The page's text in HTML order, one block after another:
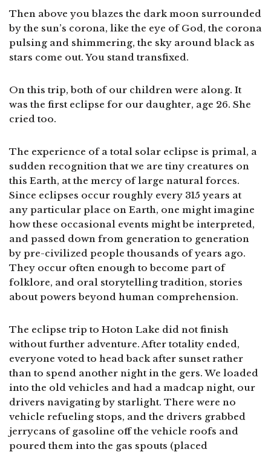
Then above you blazes the dark moon surrounded
by the sun’s corona, like the eye of God, the corona
pulsing and shimmering, the sky around black as
stars come out. You stand transfixed.
On this trip, both of our children were along. It
was the first eclipse for our daughter, age 26. She
cried too.
The experience of a total solar eclipse is primal, a
sudden recognition that we are tiny creatures on
this Earth, at the mercy of large natural forces.
Since eclipses occur roughly every 315 years at
any particular place on Earth, one might imagine
how these occasional events might be interpreted,
and passed down from generation to generation
by pre-civilized people thousands of years ago.
They occur often enough to become part of
folklore, and oral storytelling tradition, stories
about powers beyond human comprehension.
The eclipse trip to Hoton Lake did not finish
without further adventure. After totality ended,
everyone voted to head back after sunset rather
than to spend another night in the gers. We loaded
into the old vehicles and had a madcap night, our
drivers navigating by starlight. There were no
vehicle refueling stops, and the drivers grabbed
jerrycans of gasoline off the vehicle roofs and
poured them into the gas spouts (placed